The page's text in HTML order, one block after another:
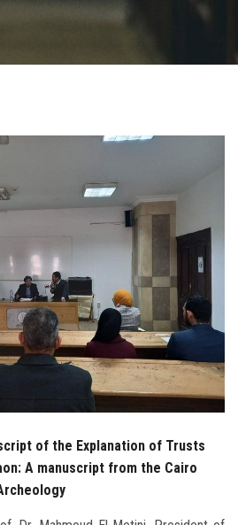
of the Explanation of Trusts
A manuscript from the Cairo